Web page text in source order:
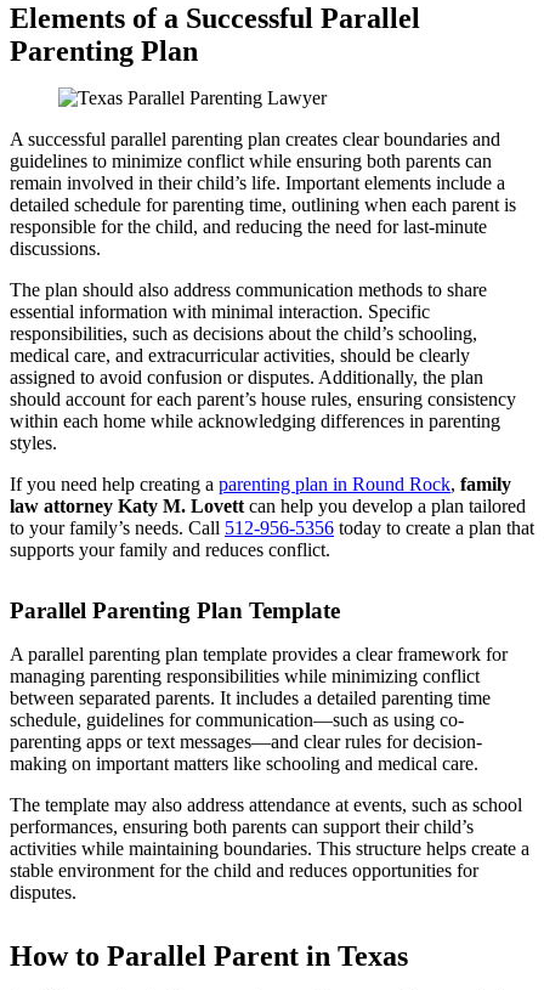
Elements of a Successful Parallel
Parenting Plan
A successful parallel parenting plan creates clear boundaries and
guidelines to minimize conflict while ensuring both parents can
remain involved in their child’s life. Important elements include a
detailed schedule for parenting time, outlining when each parent is
responsible for the child, and reducing the need for last-minute
discussions.
The plan should also address communication methods to share
essential information with minimal interaction. Specific
responsibilities, such as decisions about the child’s schooling,
medical care, and extracurricular activities, should be clearly
assigned to avoid confusion or disputes. Additionally, the plan
should account for each parent’s house rules, ensuring consistency
within each home while acknowledging differences in parenting
styles.
If you need help creating a parenting plan in Round Rock, family
law attorney Katy M. Lovett can help you develop a plan tailored
to your family’s needs. Call 512-956-5356 today to create a plan that
supports your family and reduces conflict.
Parallel Parenting Plan Template
A parallel parenting plan template provides a clear framework for
managing parenting responsibilities while minimizing conflict
between separated parents. It includes a detailed parenting time
schedule, guidelines for communication—such as using co-
parenting apps or text messages—and clear rules for decision-
making on important matters like schooling and medical care.
The template may also address attendance at events, such as school
performances, ensuring both parents can support their child’s
activities while maintaining boundaries. This structure helps create a
stable environment for the child and reduces opportunities for
disputes.
How to Parallel Parent in Texas